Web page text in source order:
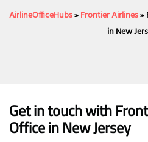
AirlineOfficeHubs»Frontier Airlines»
in New
Get in touch with
Office in New Jersey